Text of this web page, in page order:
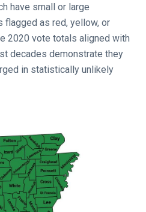
have small or large
flagged as red, yellow, or
2020 vote totals aligned with
decades demonstrate they
in statistically unlikely